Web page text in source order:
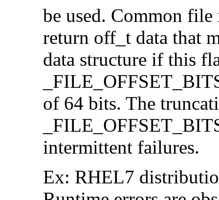
be used. Common
return off_t data that
data structure if this
of 64 bits. The
intermittent failures.
Ex: RHEL7